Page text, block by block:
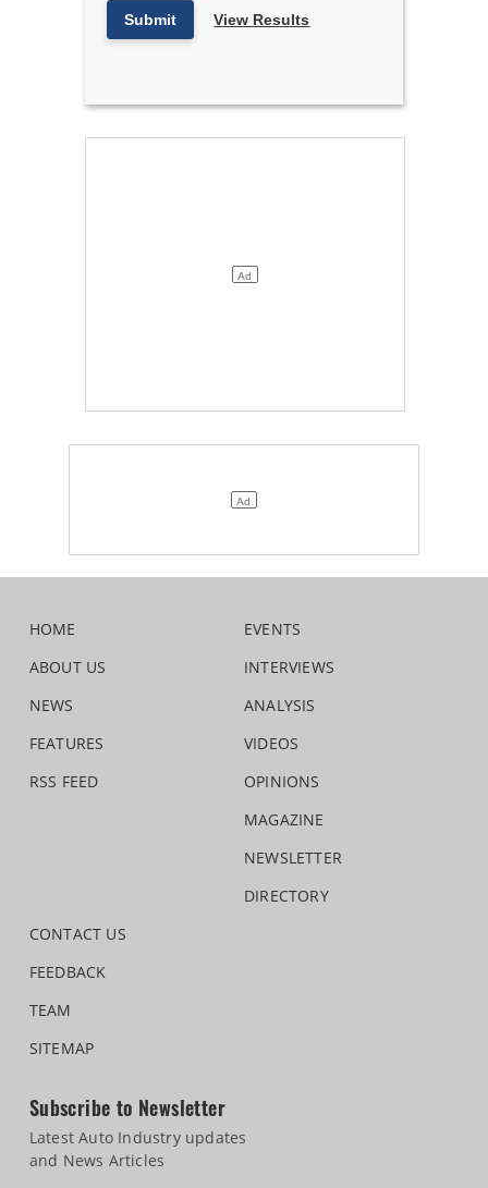
Submit View Results
HOME
ABOUT US
NEWS
FEATURES
RSS FEED
EVENTS
INTERVIEWS
ANALYSIS
VIDEOS
OPINIONS
MAGAZINE
NEWSLETTER
DIRECTORY
CONTACT US
FEEDBACK
TEAM
SITEMAP
Subscribe to Newsletter
Latest Auto Industry updates
and News Articles